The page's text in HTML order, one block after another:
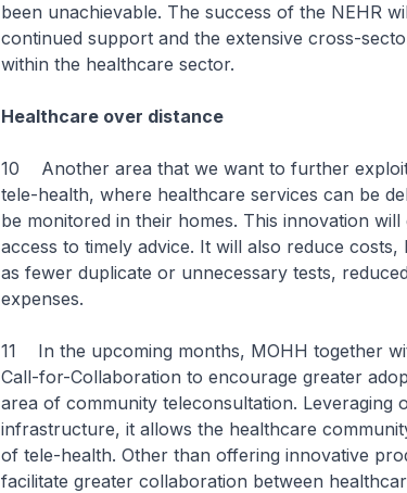
been unachievable. The success of the NEHR
continued support and the extensive cross-
within the healthcare sector.
Healthcare over distance
10 Another area that we want to further
tele-health, where healthcare services can be
be monitored in their homes. This innovation
access to timely advice. It will also reduce
as fewer duplicate or unnecessary tests,
expenses.
11 In the upcoming months, MOHH together
Call-for-Collaboration to encourage greater
area of community teleconsultation. Leveraging
infrastructure, it allows the healthcare
of tele-health. Other than offering innovative
facilitate greater collaboration between